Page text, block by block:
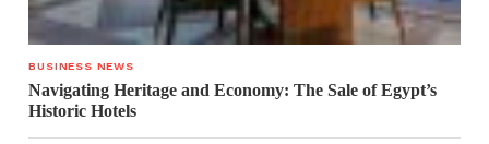
BUSINESS NEWS
Navigating Heritage and Economy: The Sale of Egypt’s
Historic Hotels